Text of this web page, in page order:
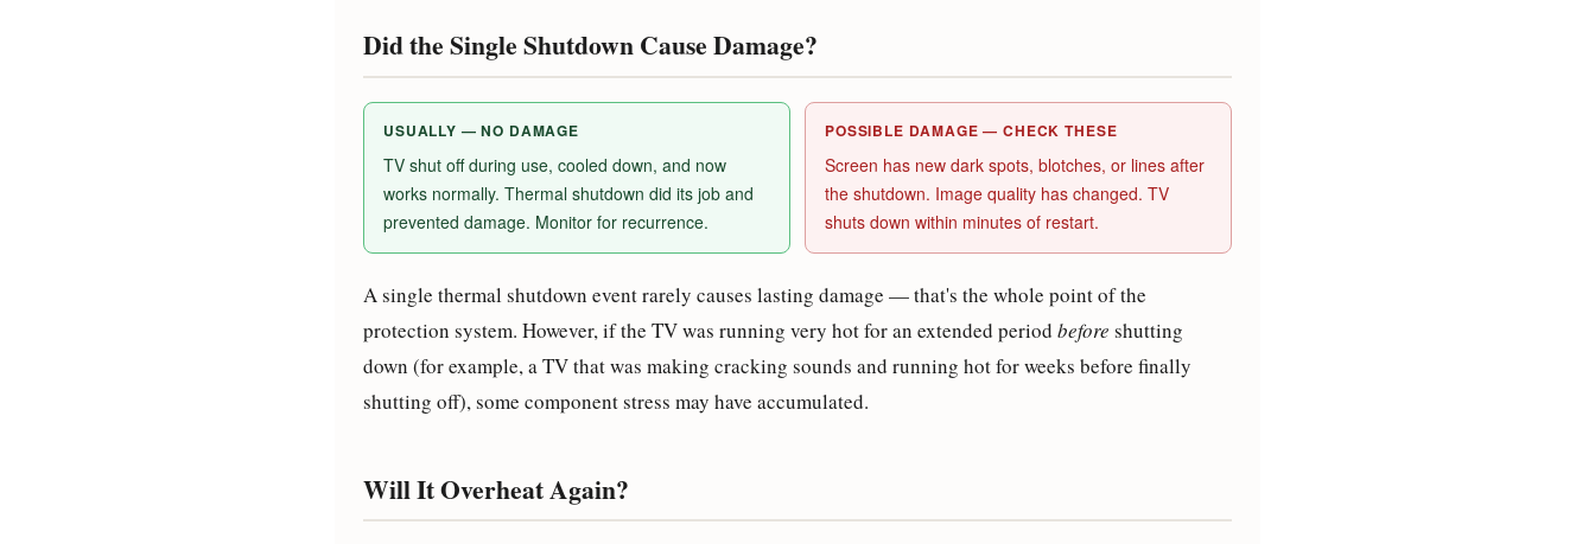
Did the Single Shutdown Cause Damage?
USUALLY — NO DAMAGE
TV shut off during use, cooled down, and now
works normally. Thermal shutdown did its job and
prevented damage. Monitor for recurrence.
POSSIBLE DAMAGE — CHECK THESE
Screen has new dark spots, blotches, or lines after
the shutdown. Image quality has changed. TV
shuts down within minutes of restart.
A single thermal shutdown event rarely causes lasting damage — that's the whole point of the
protection system. However, if the TV was running very hot for an extended period before shutting
down (for example, a TV that was making cracking sounds and running hot for weeks before finally
shutting off), some component stress may have accumulated.
Will It Overheat Again?